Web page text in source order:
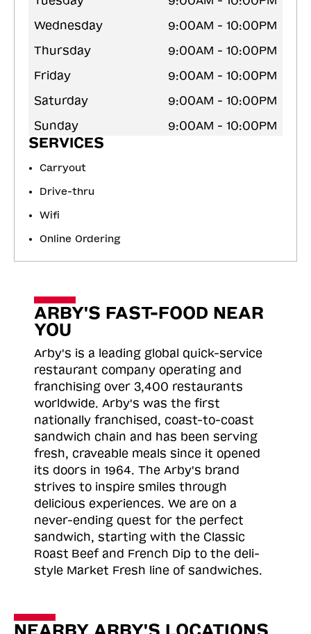
Wednesday
9:00AM - 10:00PM
Thursday
9:00AM - 10:00PM
Friday
9:00AM - 10:00PM
Saturday
9:00AM - 10:00PM
Sunday
9:00AM - 10:00PM
SERVICES
Carryout
Drive-thru
Wifi
Online Ordering
ARBY'S FAST-FOOD NEAR
YOU
Arby's is a leading global quick-service
restaurant company operating and
franchising over 3,400 restaurants
worldwide. Arby's was the first
nationally franchised, coast-to-coast
sandwich chain and has been serving
fresh, craveable meals since it opened
its doors in 1964. The Arby's brand
strives to inspire smiles through
delicious experiences. We are on a
never-ending quest for the perfect
sandwich, starting with the Classic
Roast Beef and French Dip to the deli-
style Market Fresh line of sandwiches.